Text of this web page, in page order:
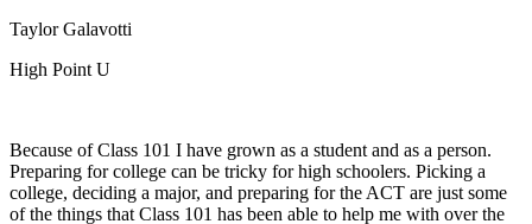
Taylor Galavotti
High Point U
Because of Class 101 I have grown as a student and as a person.
Preparing for college can be tricky for high schoolers. Picking a
college, deciding a major, and preparing for the ACT are just some
of the things that Class 101 has been able to help me with over the